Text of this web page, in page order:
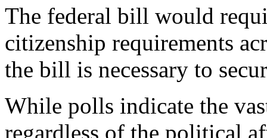
The federal bill would
citizenship requirements
the bill is necessary to
While polls indicate the
regardless of the political